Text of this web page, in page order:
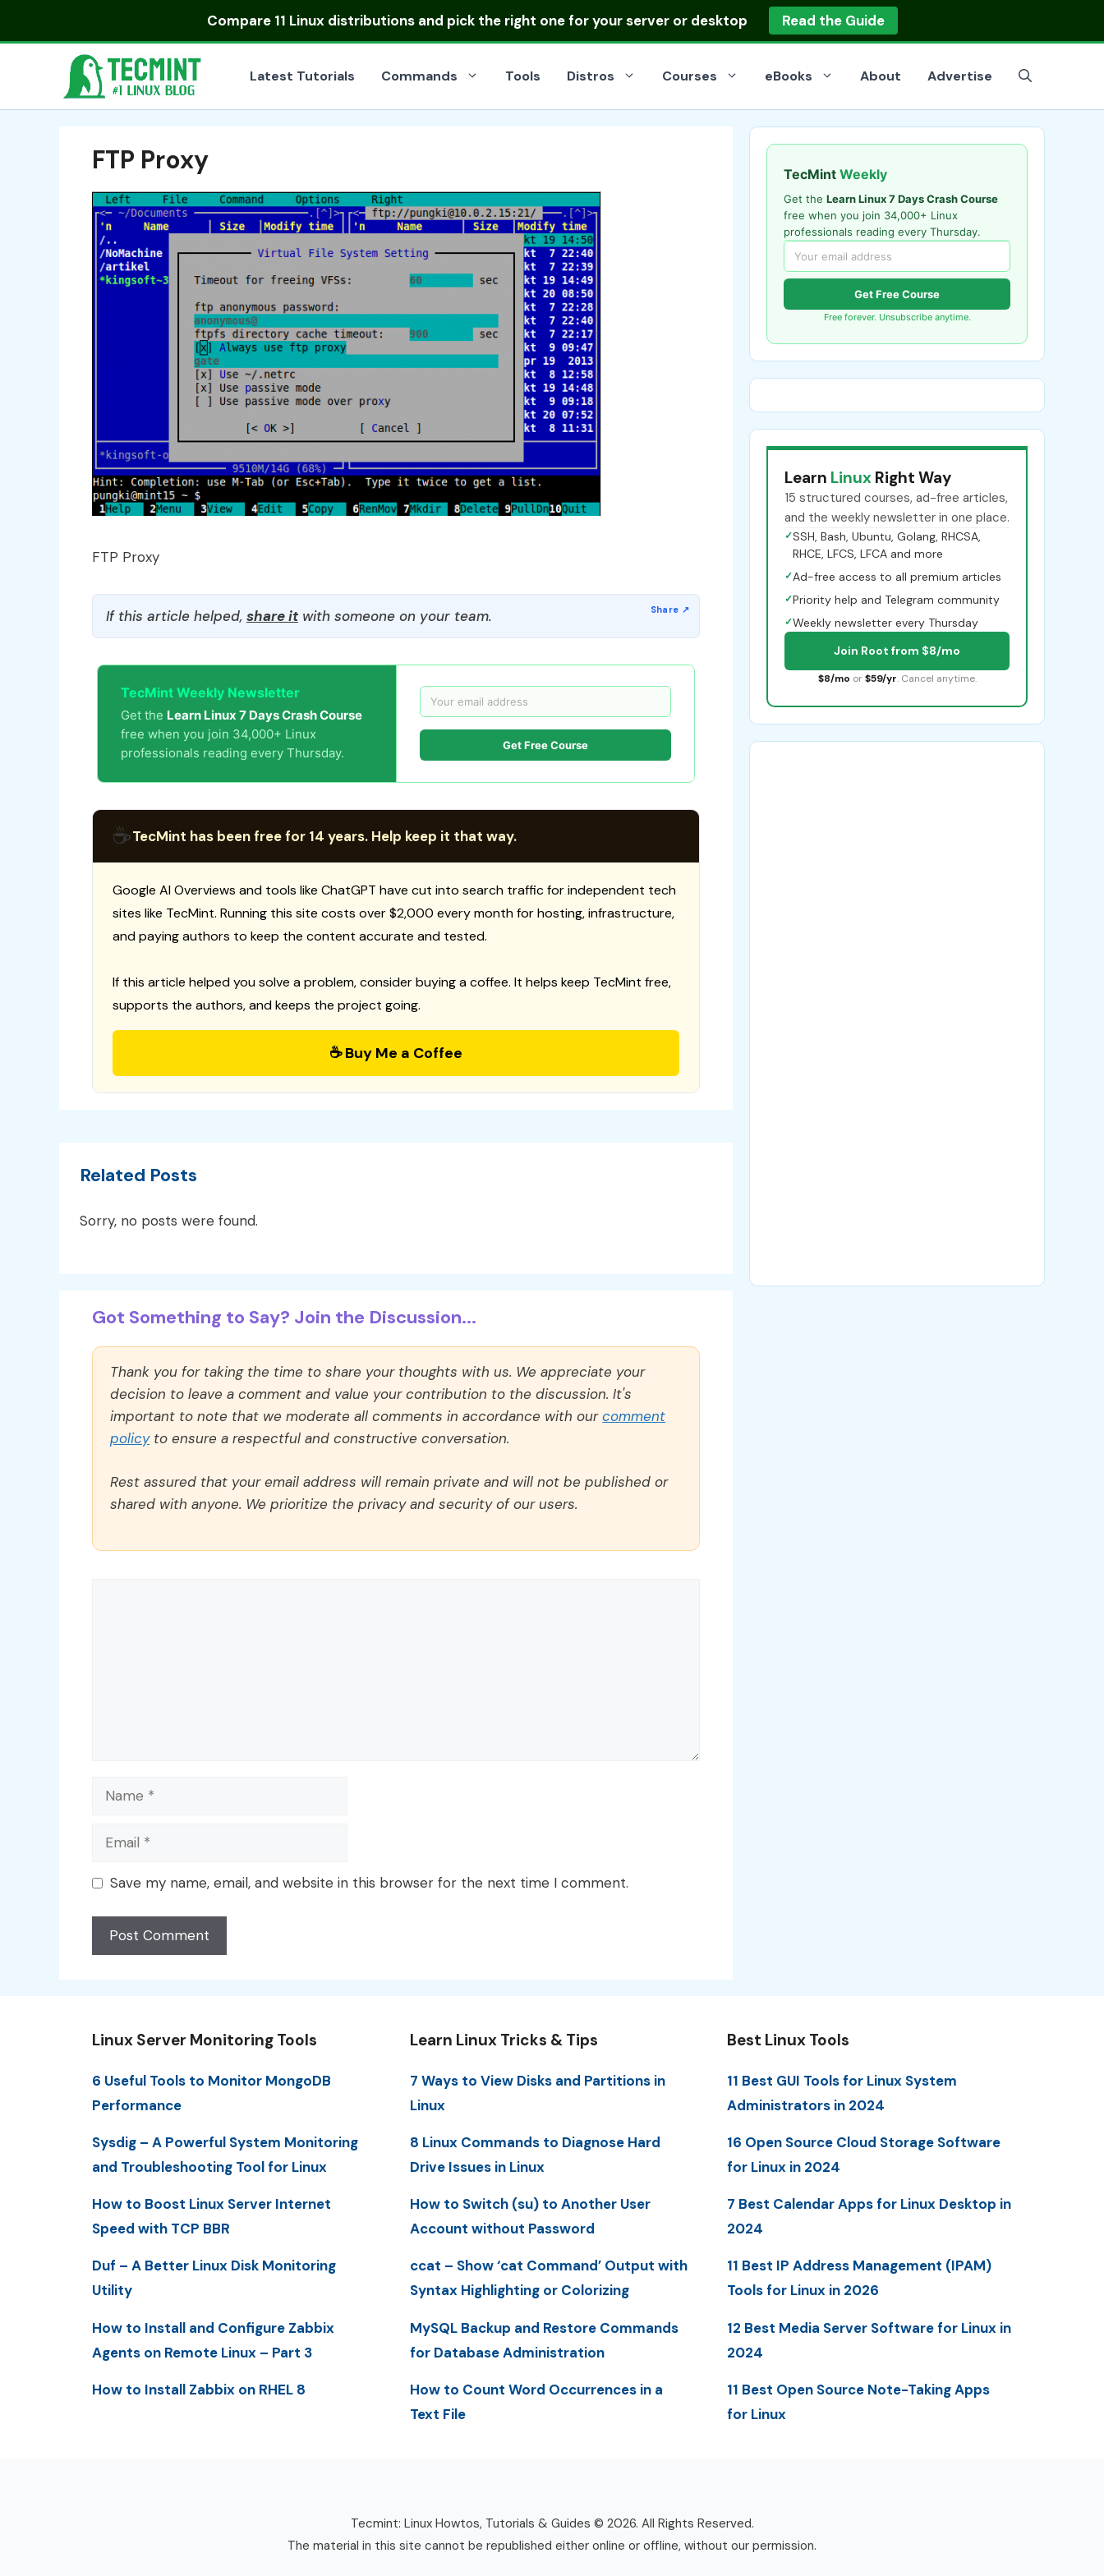
Compare 11 Linux distributionsand pick the right one for your server or desktop Read the Guide
Latest Tutorials Commands Tools Distros Courses eBooks About Advertise
FTP Proxy
FTP Proxy
If this article helped, share itwith someone on your team.
TecMint Weekly Newsletter
Get the Learn Linux 7 Days Crash Course
free when you join 34,000+ Linux
professionals reading every Thursday.
Get Free Course
☕TecMint has been free for 14 years. Help keep it that way.
Google AI Overviews and tools like ChatGPT have cut into search traffic for independent tech
sites like TecMint. Running this site costs over $2,000 every month for hosting, infrastructure,
and paying authors to keep the content accurate and tested.
If this article helped you solve a problem, consider buying a coffee. It helps keep TecMint free,
supports the authors, and keeps the project going.
☕ Buy Me a Coffee
Related Posts
Sorry, no posts were found.
Got Something to Say? Join the Discussion...
Thank you for taking the time to share your thoughts with us. We appreciate your
decision to leave a comment and value your contribution to the discussion. It's
important to note that we moderate all comments in accordance with ourcomment
policyto ensure a respectful and constructive conversation.
Rest assured that your email address will remain private and will not be published or
shared with anyone. We prioritize the privacy and security of our users.
Name
Email
Save my name, email, and website in this browser for the next time I comment.
TecMint Weekly
Get the Learn Linux 7 Days Crash Course
free when you join 34,000+ Linux
professionals reading every Thursday.
Get Free Course
Free forever. Unsubscribe anytime.
Learn Linux Right Way
15 structured courses, ad-free articles,
and the weekly newsletter in one place.
✓SSH, Bash, Ubuntu, Golang, RHCSA,
RHCE, LFCS, LFCA and more
✓Ad-free access to all premium articles
✓Priority help and Telegram community
✓Weekly newsletter every Thursday
Join Root from $8/mo
$8/mo or $59/yr. Cancel anytime.
Linux Server Monitoring Tools
6 Useful Tools to Monitor MongoDB
Performance
Sysdig – A Powerful System Monitoring
and Troubleshooting Tool for Linux
How to Boost Linux Server Internet
Speed with TCP BBR
Duf – A Better Linux Disk Monitoring
Utility
How to Install and Configure Zabbix
Agents on Remote Linux – Part 3
How to Install Zabbix on RHEL 8
Learn Linux Tricks & Tips
7 Ways to View Disks and Partitions in
Linux
8 Linux Commands to Diagnose Hard
Drive Issues in Linux
How to Switch (su) to Another User
Account without Password
ccat – Show ‘cat Command’ Output with
Syntax Highlighting or Colorizing
MySQL Backup and Restore Commands
for Database Administration
How to Count Word Occurrences in a
Text File
Best Linux Tools
11 Best GUI Tools for Linux System
Administrators in 2024
16 Open Source Cloud Storage Software
for Linux in 2024
7 Best Calendar Apps for Linux Desktop in
2024
11 Best IP Address Management (IPAM)
Tools for Linux in 2026
12 Best Media Server Software for Linux in
2024
11 Best Open Source Note-Taking Apps
for Linux
Tecmint: Linux Howtos, Tutorials & Guides © 2026. All Rights Reserved.
The material in this site cannot be republished either online or offline, without our permission.